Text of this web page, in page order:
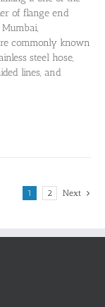
of flange end
commonly known
steel hose,
lines, and
1 2 Next